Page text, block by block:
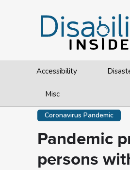
Accessibility
Misc
Coronavirus Pandemic
Pandemic
persons